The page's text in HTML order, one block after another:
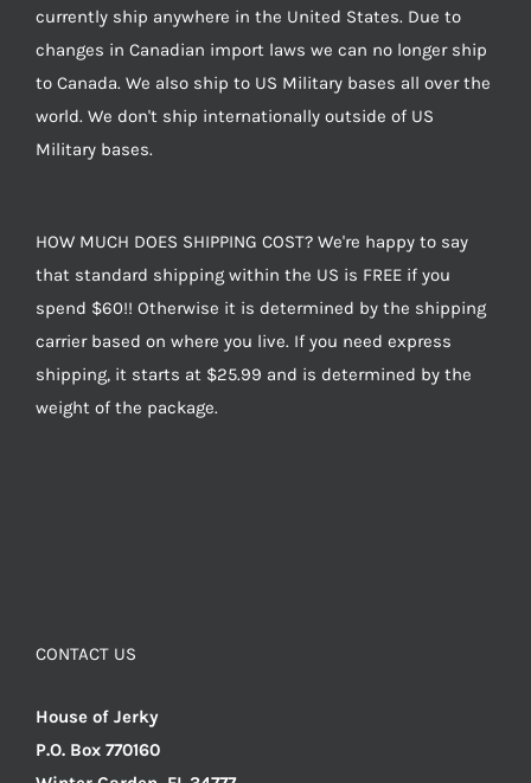
currently ship anywhere in the United States. Due to
changes in Canadian import laws we can no longer ship
to Canada. We also ship to US Military bases all over the
world. We don't ship internationally outside of US
Military bases.
HOW MUCH DOES SHIPPING COST? We're happy to say
that standard shipping within the US is FREE if you
spend $60!! Otherwise it is determined by the shipping
carrier based on where you live. If you need express
shipping, it starts at $25.99 and is determined by the
weight of the package.
CONTACT US
House of Jerky
P.O. Box 770160